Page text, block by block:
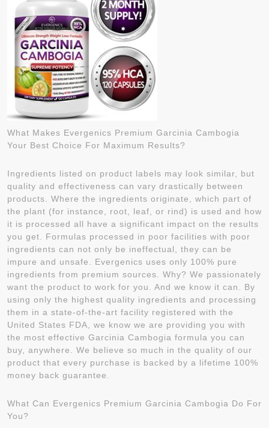
What Makes Evergenics Premium Garcinia Cambogia
Your Best Choice For Maximum Results?
Ingredients listed on product labels may look similar, but
quality and effectiveness can vary drastically between
products. Where the ingredients originate, which part of
the plant (for instance, root, leaf, or rind) is used and how
it is processed all have a significant impact on the results
you get. Formulas processed in poor facilities with poor
ingredients can not only be ineffectual, they can be
impure and unsafe. Evergenics uses only 100% pure
ingredients from premium sources. Why? We passionately
want the product to work for you. And we know it can. By
using only the highest quality ingredients and processing
them in a state-of-the-art facility registered with the
United States FDA, we know we are providing you with
the most effective Garcinia Cambogia formula you can
buy, anywhere. We believe so much in the quality of our
product that every purchase is backed by a lifetime 100%
money back guarantee.
What Can Evergenics Premium Garcinia Cambogia Do For
You?